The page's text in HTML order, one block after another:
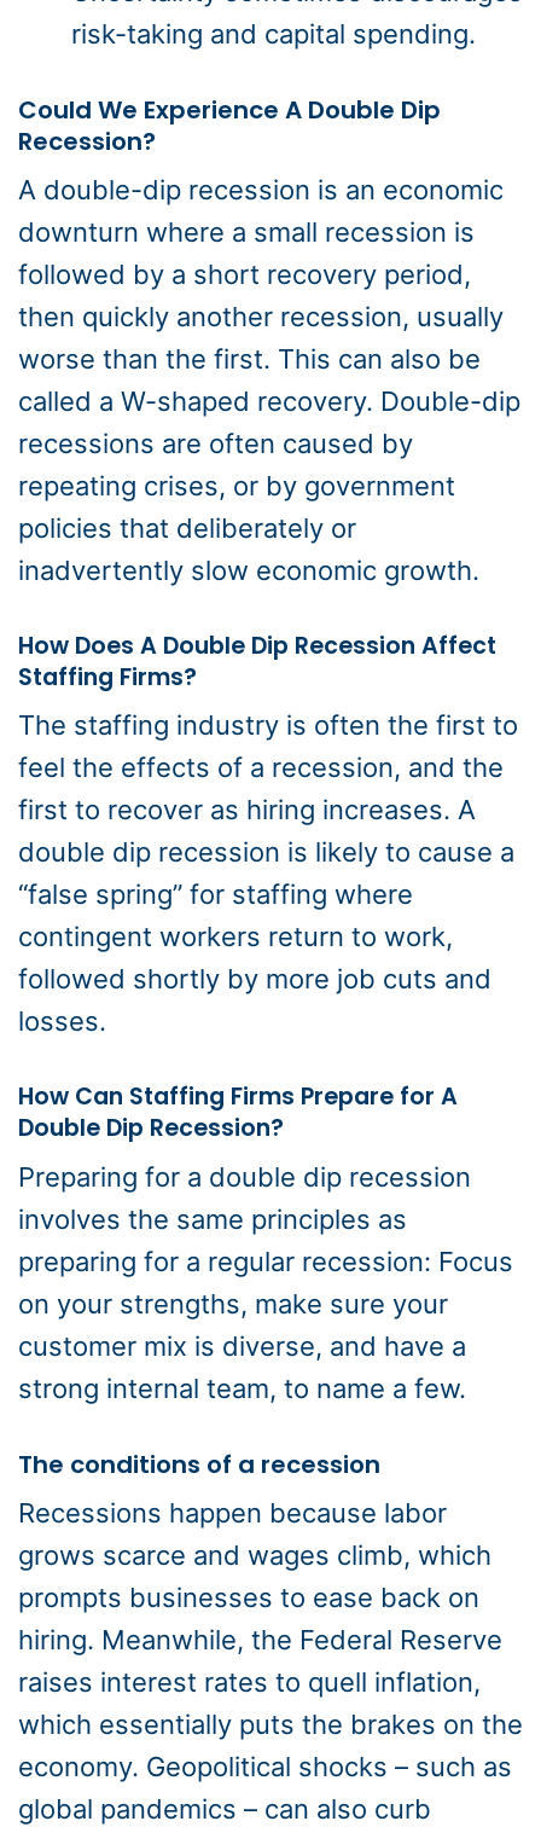
risk-taking and capital spending.
Could We Experience A Double Dip
Recession?
A double-dip recession is an economic
downturn where a small recession is
followed by a short recovery period,
then quickly another recession, usually
worse than the first. This can also be
called a W-shaped recovery. Double-dip
recessions are often caused by
repeating crises, or by government
policies that deliberately or
inadvertently slow economic growth.
How Does A Double Dip Recession Affect
Staffing Firms?
The staffing industry is often the first to
feel the effects of a recession, and the
first to recover as hiring increases. A
double dip recession is likely to cause a
“false spring” for staffing where
contingent workers return to work,
followed shortly by more job cuts and
losses.
How Can Staffing Firms Prepare for A
Double Dip Recession?
Preparing for a double dip recession
involves the same principles as
preparing for a regular recession: Focus
on your strengths, make sure your
customer mix is diverse, and have a
strong internal team, to name a few.
The conditions of a recession
Recessions happen because labor
grows scarce and wages climb, which
prompts businesses to ease back on
hiring. Meanwhile, the Federal Reserve
raises interest rates to quell inflation,
which essentially puts the brakes on the
economy. Geopolitical shocks – such as
global pandemics – can also curb